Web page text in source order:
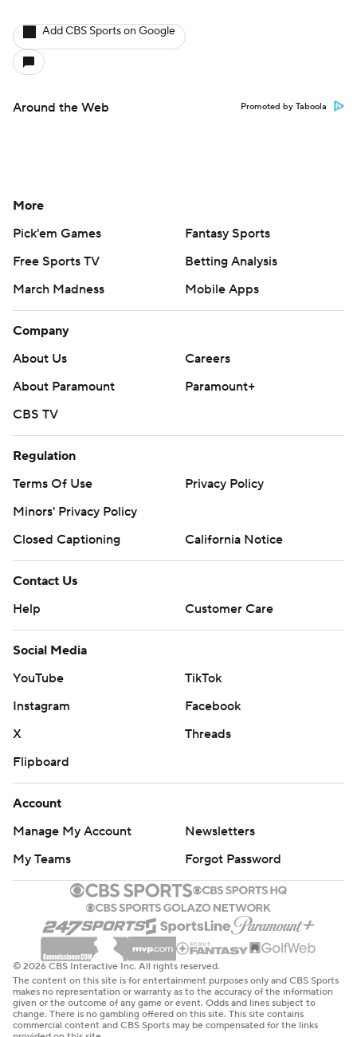
Add CBS Sports on Google
Around the Web Promoted by Taboola
More
Pick'em Games
Fantasy Sports
Free Sports TV
Betting Analysis
March Madness
Mobile Apps
Company
About Us
Careers
About Paramount
Paramount+
CBS TV
Regulation
Terms Of Use
Privacy Policy
Minors' Privacy Policy
Closed Captioning
California Notice
Contact Us
Help
Customer Care
Social Media
YouTube
TikTok
Instagram
Facebook
X
Threads
Flipboard
Account
Manage My Account
Newsletters
My Teams
Forgot Password
© 2026 CBS Interactive Inc. All rights reserved.
The content on this site is for entertainment purposes only and CBS Sports
makes no representation or warranty as to the accuracy of the information
given or the outcome of any game or event. Odds and lines subject to
change. There is no gambling offered on this site. This site contains
commercial content and CBS Sports may be compensated for the links